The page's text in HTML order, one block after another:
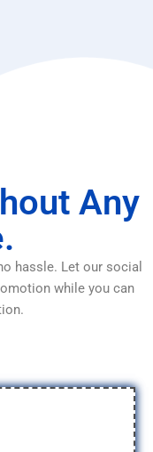
Any
hassle. Let our social
while you can